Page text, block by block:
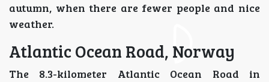
autumn, when there are fewer people and nice
weather.
Atlantic Ocean Road, Norway
The 8.3-kilometer Atlantic Ocean Road in